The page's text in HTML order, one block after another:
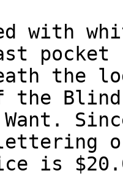
with
pocket
the
the
Want.
is